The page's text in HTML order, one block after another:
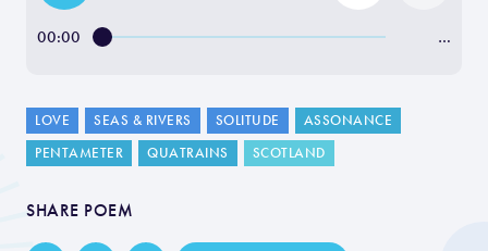
00:00 …
LOVE SEAS & RIVERS SOLITUDE
ASSONANCE
PENTAMETER
QUATRAINS SCOTLAND
SHARE POEM